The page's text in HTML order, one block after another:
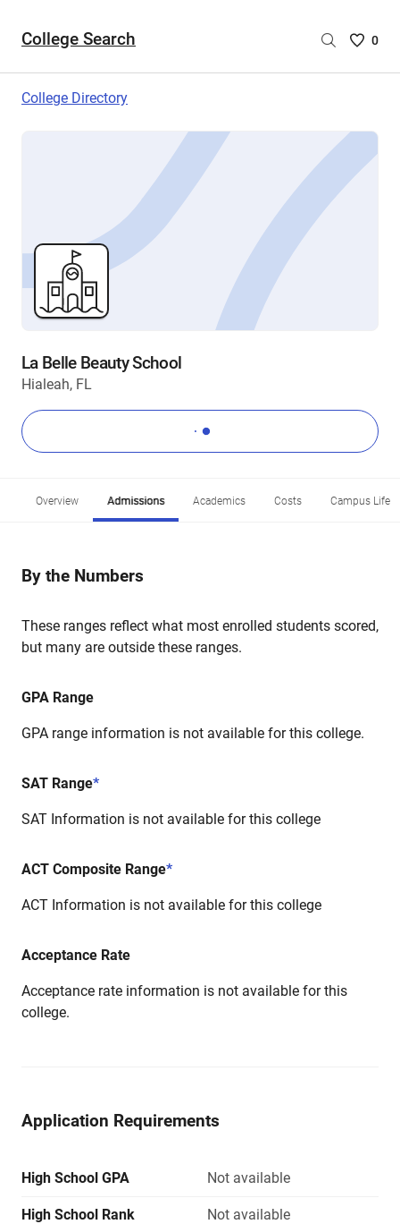
College Search
Saved
are
0
College Directory
La Belle Beauty School
Hialeah, FL
Overview Admissions Academics Costs Campus Life
By the Numbers
These ranges reflect what most enrolled students scored,
but many are outside these ranges.
GPA Range
GPA range information is not available for this college.
SAT Range*
SAT Information is not available for this college
ACT Composite Range*
ACT Information is not available for this college
Acceptance Rate
Acceptance rate information is not available for this
college.
Application Requirements
High School GPA Not available
High School Rank Not available